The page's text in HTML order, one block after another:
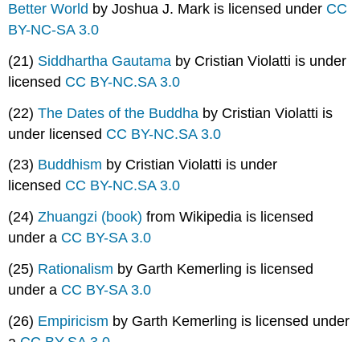
Better World by Joshua J. Mark is licensed under CC
BY-NC-SA 3.0
(21) Siddhartha Gautama by Cristian Violatti is under
licensed CC BY-NC.SA 3.0
(22)The Dates of the Buddha by Cristian Violatti is
under licensed CC BY-NC.SA 3.0
(23) Buddhism by Cristian Violatti is under
licensed CC BY-NC.SA 3.0
(24)Zhuangzi (book)from Wikipedia is licensed
under a CC BY-SA 3.0
(25) Rationalism by Garth Kemerling is licensed
under a CC BY-SA 3.0
(26) Empiricism by Garth Kemerling is licensed under